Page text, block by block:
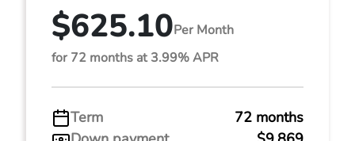
$625.10Per Month
for 72 months at 3.99% APR
Term
72 months